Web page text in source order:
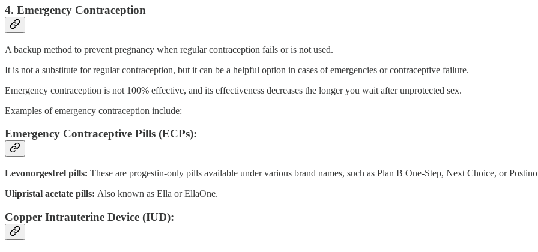
4. Emergency Contraception
A backup method to prevent pregnancy when regular contraception fails or is not used.
It is not a substitute for regular contraception, but it can be a helpful option in cases of emergencies or contraceptive failure.
Emergency contraception is not 100% effective, and its effectiveness decreases the longer you wait after unprotected sex.
Examples of emergency contraception include:
Emergency Contraceptive Pills (ECPs):
Levonorgestrel pills: These are progestin-only pills available under various brand names, such as Plan B One-Step, Next Choice, or
Ulipristal acetate pills: Also known as Ella or EllaOne.
Copper Intrauterine Device (IUD):